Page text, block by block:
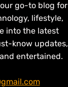
go-to blog for
lifestyle,
into the latest
know updates,
entertained.